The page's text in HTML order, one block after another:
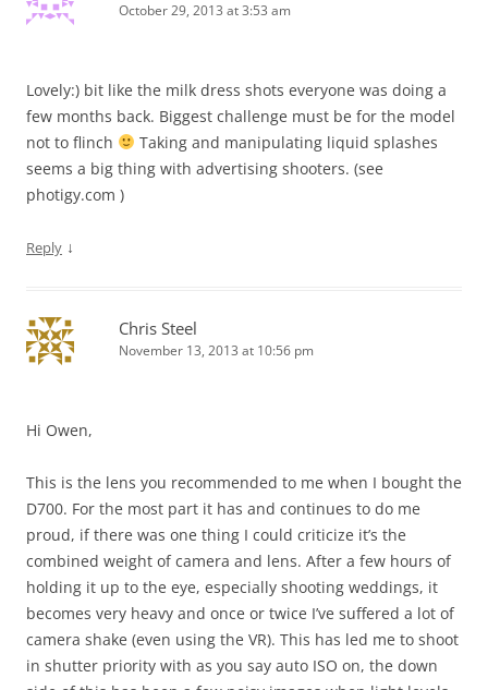
October 29, 2013 at 3:53 am
Lovely:) bit like the milk dress shots everyone was doing a
few months back. Biggest challenge must be for the model
not to flinch
Taking and manipulating liquid splashes
seems a big thing with advertising shooters. (see
photigy.com )
Reply ↓
Chris Steel
November 13, 2013 at 10:56 pm
Hi Owen,
This is the lens you recommended to me when I bought the
D700. For the most part it has and continues to do me
proud, if there was one thing I could criticize it’s the
combined weight of camera and lens. After a few hours of
holding it up to the eye, especially shooting weddings, it
becomes very heavy and once or twice I’ve suffered a lot of
camera shake (even using the VR). This has led me to shoot
in shutter priority with as you say auto ISO on, the down